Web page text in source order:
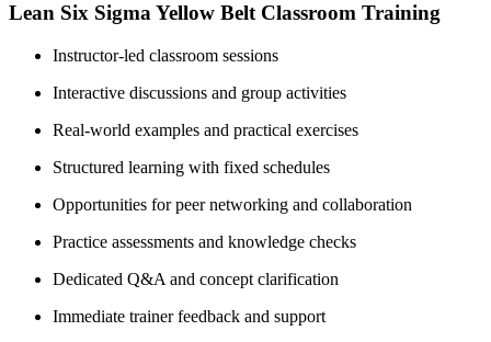
Lean Six Sigma Yellow Belt Classroom Training
Instructor-led classroom sessions
Interactive discussions and group activities
Real-world examples and practical exercises
Structured learning with fixed schedules
Opportunities for peer networking and collaboration
Practice assessments and knowledge checks
Dedicated Q&A and concept clarification
Immediate trainer feedback and support